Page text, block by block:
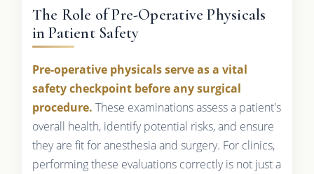
The Role of Pre-Operative Physicals
in Patient Safety
Pre-operative physicals serve as a vital
safety checkpoint before any surgical
procedure. These examinations assess a patient's
overall health, identify potential risks, and ensure
they are fit for anesthesia and surgery. For clinics,
performing these evaluations correctly is not just a